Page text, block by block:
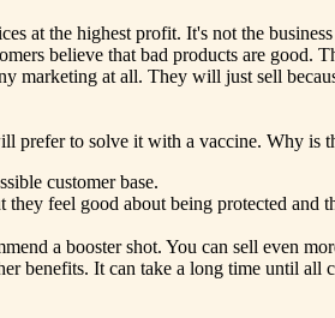
at the highest profit. It's not the
believe that bad products are
marketing at all. They will just sell
prefer to solve it with a vaccine. Why is
customer base.
feel good about being protected
a booster shot. You can sell even
benefits. It can take a long time until